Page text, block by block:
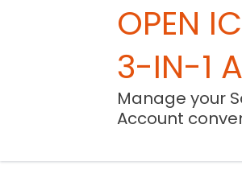
OPEN
3-IN-1
Manage your
Account